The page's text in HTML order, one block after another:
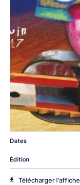
Dates
Édition
Télécharger l'affiche